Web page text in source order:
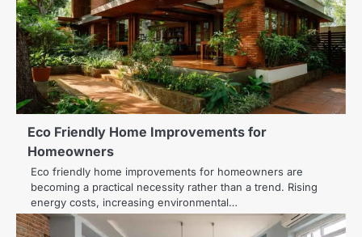
Eco Friendly Home Improvements for
Homeowners
Eco friendly home improvements for homeowners are
becoming a practical necessity rather than a trend. Rising
energy costs, increasing environmental…